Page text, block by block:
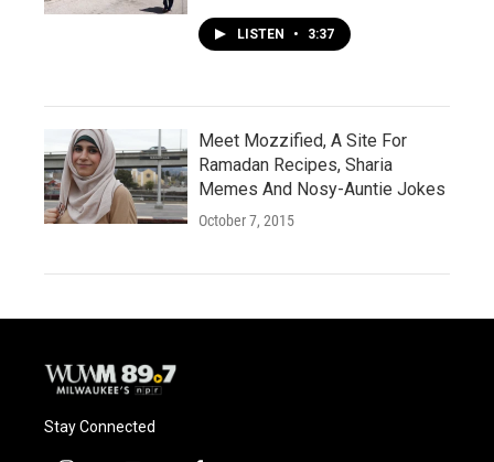
LISTEN • 3:37
Meet Mozzified, A Site For
Ramadan Recipes, Sharia
Memes And Nosy-Auntie Jokes
October 7, 2015
Stay Connected